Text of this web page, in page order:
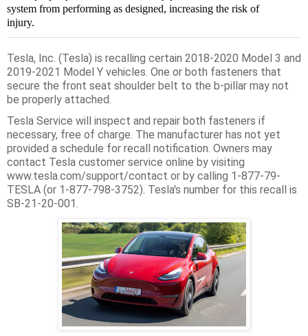
system from performing as designed, increasing the risk of
injury.
Tesla, Inc. (Tesla) is recalling certain 2018-2020 Model 3 and
2019-2021 Model Y vehicles. One or both fasteners that
secure the front seat shoulder belt to the b-pillar may not
be properly attached.
Tesla Service will inspect and repair both fasteners if
necessary, free of charge. The manufacturer has not yet
provided a schedule for recall notification. Owners may
contact Tesla customer service online by visiting
www.tesla.com/support/contact or by calling 1-877-79-
TESLA (or 1-877-798-3752). Tesla's number for this recall is
SB-21-20-001.